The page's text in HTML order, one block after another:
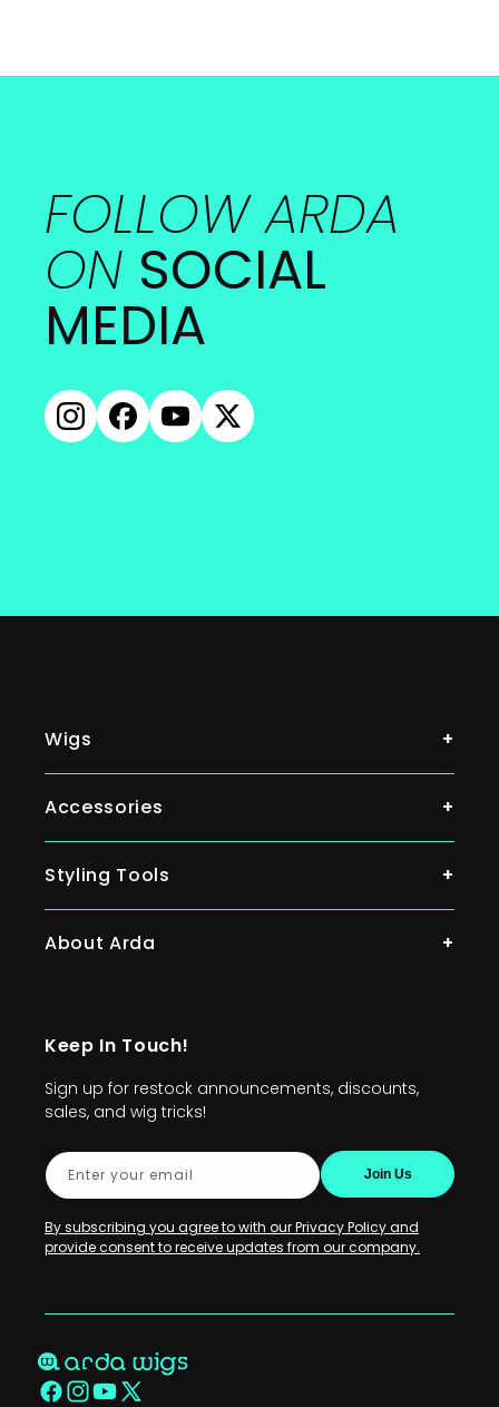
FOLLOW ARDA
ON SOCIAL
MEDIA
InstagramFacebookYouTube
X
Wigs
Shop By Color
Classic Wigs
Silky Wigs
Lacefront Wigs
Accessories
Ponytail
Styling Tools
About Arda
FAQs
Sponsors and Commissioners
Restocks
Policies
Keep In Touch!
Sign up for restock announcements, discounts,
sales, and wig tricks!
Enter your email Join Us
By subscribing you agree to with our Privacy Policy and
provide consent to receive updates from our company.